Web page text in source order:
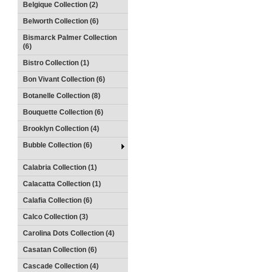
Belgique Collection (2)
Belworth Collection (6)
Bismarck Palmer Collection
(6)
Bistro Collection (1)
Bon Vivant Collection (6)
Botanelle Collection (8)
Bouquette Collection (6)
Brooklyn Collection (4)
Bubble Collection (6)
Calabria Collection (1)
Calacatta Collection (1)
Calafia Collection (6)
Calco Collection (3)
Carolina Dots Collection (4)
Casatan Collection (6)
Cascade Collection (4)